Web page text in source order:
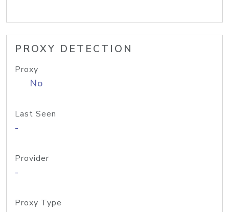
PROXY DETECTION
Proxy
No
Last Seen
-
Provider
-
Proxy Type